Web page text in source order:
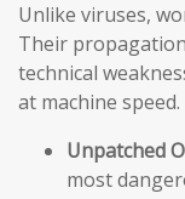
Unlike viruses,
Their
technical
at machine speed.
Unpatched
most